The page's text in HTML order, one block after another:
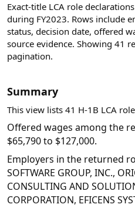
Exact-title LCA role
during FY2023. Rows include
status, decision date, offered
source evidence. Showing 41
pagination.
Summary
This view lists 41 H-1B LCA
Offered wages among the
$65,790 to $127,000.
Employers in the returned
SOFTWARE GROUP, INC.,
CONSULTING AND
CORPORATION, EFICENS